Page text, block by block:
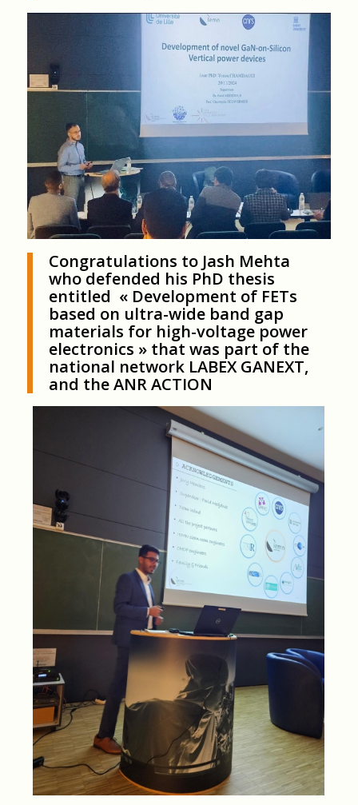
Congratulations to Jash Mehta
who defended his PhD thesis
entitled « Development of FETs
based on ultra-wide band gap
materials for high-voltage power
electronics » that was part of the
national network LABEX GANEXT,
and the ANR ACTION